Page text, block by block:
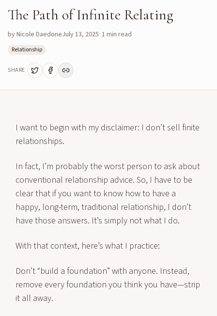
The Path of Infinite Relating
byNicole DaedoneJuly 13, 2025· 1 min read
Relationship
SHARE
I want to begin with my disclaimer: I don’t sell finite
relationships.
In fact, I’m probably the worst person to ask about
conventional relationship advice. So, I have to be
clear that if you want to know how to have a
happy, long-term, traditional relationship, I don’t
have those answers. It’s simply not what I do.
With that context, here’s what I practice:
Don’t “build a foundation” with anyone. Instead,
remove every foundation you think you have—strip
it all away.